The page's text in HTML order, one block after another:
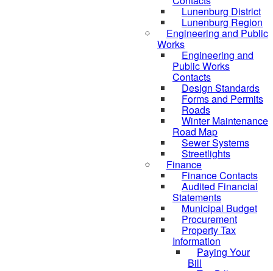
Lunenburg District
Lunenburg Region
Engineering and Public
Works
Engineering and
Public Works
Contacts
Design Standards
Forms and Permits
Roads
Winter Maintenance
Road Map
Sewer Systems
Streetlights
Finance
Finance Contacts
Audited Financial
Statements
Municipal Budget
Procurement
Property Tax
Information
Paying Your
Bill